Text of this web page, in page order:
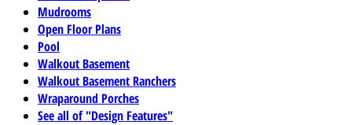
Mudrooms
Open Floor Plans
Pool
Walkout Basement
Walkout Basement Ranchers
Wraparound Porches
See all of "Design Features"